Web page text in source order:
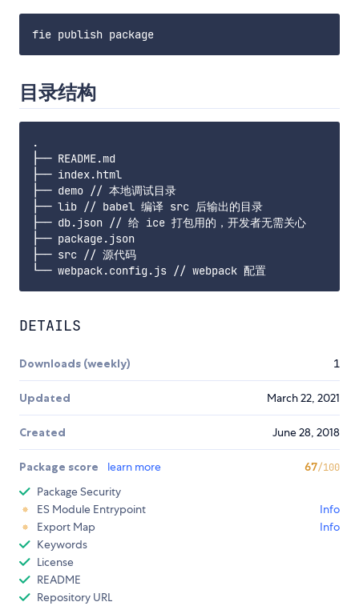
目录结构
.
├── README.md
├── index.html
├── demo // 本地调试目录
├── lib // babel 编译 src 后输出的目录
├── db.json // 给 ice 打包用的，开发者无需关心
├── package.json
├── src // 源代码
DETAILS
Downloads (weekly) 1
Updated March 22, 2021
Created June 28, 2018
Package score learn more 67/100
Package Security
ES Module Entrypoint
Info
Export Map
Info
Keywords
License
README
Repository URL